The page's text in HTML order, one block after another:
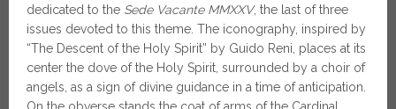
dedicated to the Sede Vacante MMXXV, the last of three
issues devoted to this theme. The iconography, inspired by
“The Descent of the Holy Spirit” by Guido Reni, places at its
center the dove of the Holy Spirit, surrounded by a choir of
angels, as a sign of divine guidance in a time of anticipation.